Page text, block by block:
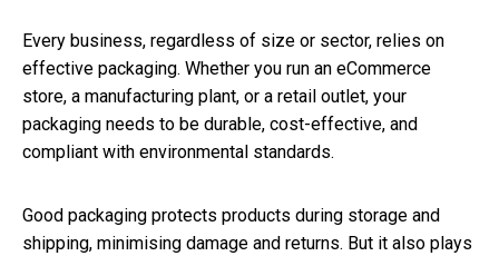
Every business, regardless of size or sector, relies on
effective packaging. Whether you run an eCommerce
store, a manufacturing plant, or a retail outlet, your
packaging needs to be durable, cost-effective, and
compliant with environmental standards.
Good packaging protects products during storage and
shipping, minimising damage and returns. But it also plays